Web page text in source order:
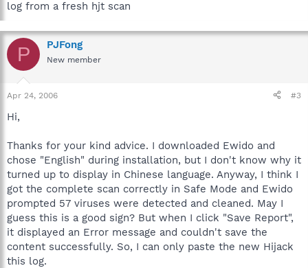
log from a fresh hjt scan
P PJFong
New member
Apr 24, 2006 #3
Hi,
Thanks for your kind advice. I downloaded Ewido and
chose "English" during installation, but I don't know why it
turned up to display in Chinese language. Anyway, I think I
got the complete scan correctly in Safe Mode and Ewido
prompted 57 viruses were detected and cleaned. May I
guess this is a good sign? But when I click "Save Report",
it displayed an Error message and couldn't save the
content successfully. So, I can only paste the new Hijack
this log.